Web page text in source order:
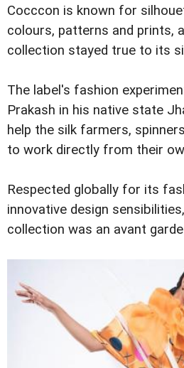
Cocccon is known for
colours, patterns and prints,
collection stayed true to its
The label's fashion
Prakash in his native state
help the silk farmers,
to work directly from their
Respected globally for its
innovative design
collection was an avant